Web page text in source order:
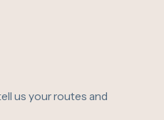
us your routes and